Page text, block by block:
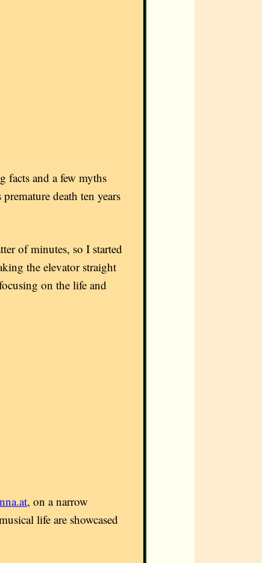
facts and a few myths
death ten years
of minutes, so I started
the elevator straight
on the life and
, on a narrow
life are showcased